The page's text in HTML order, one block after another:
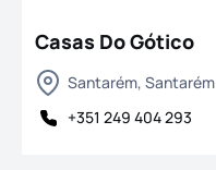
Casas Do Gótico
Santarém, Santarém
+351 249 404 293